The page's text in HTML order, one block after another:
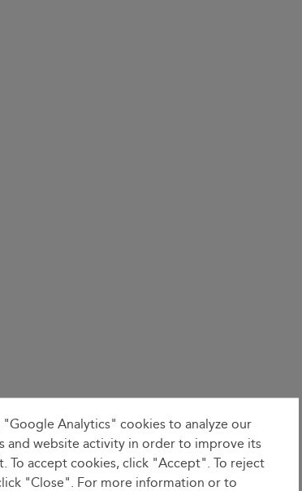
"Google Analytics" cookies to analyze our
and website activity in order to improve its
To accept cookies, click "Accept". To reject
"Close". For more information or to